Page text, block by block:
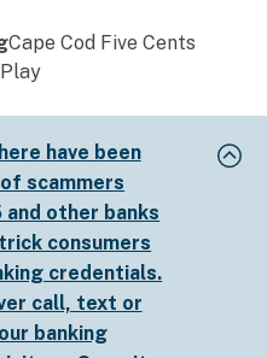
Cape Cod Five Cents
have been
scammers
and other banks
consumers
credentials.
call, text or
banking